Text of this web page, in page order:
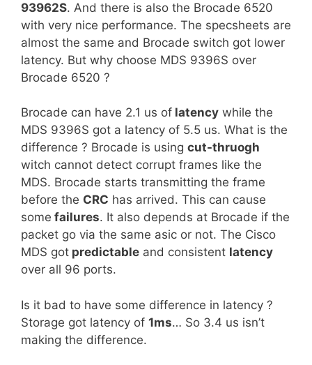
93962S. And there is also the Brocade 6520
with very nice performance. The specsheets are
almost the same and Brocade switch got lower
latency. But why choose MDS 9396S over
Brocade 6520 ?
Brocade can have 2.1 us of latency while the
MDS 9396S got a latency of 5.5 us. What is the
difference ? Brocade is using cut-thruogh
witch cannot detect corrupt frames like the
MDS. Brocade starts transmitting the frame
before the CRC has arrived. This can cause
some failures. It also depends at Brocade if the
packet go via the same asic or not. The Cisco
MDS got predictable and consistent latency
over all 96 ports.
Is it bad to have some difference in latency ?
Storage got latency of 1ms… So 3.4 us isn’t
making the difference.